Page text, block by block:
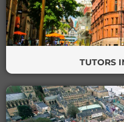
TUTORS